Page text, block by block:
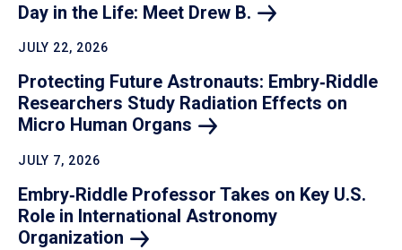
Day in the Life: Meet Drew B.
JULY 22, 2026
Protecting Future Astronauts: Embry‑Riddle
Researchers Study Radiation Effects on
Micro Human Organs
JULY 7, 2026
Embry‑Riddle Professor Takes on Key U.S.
Role in International Astronomy
Organization